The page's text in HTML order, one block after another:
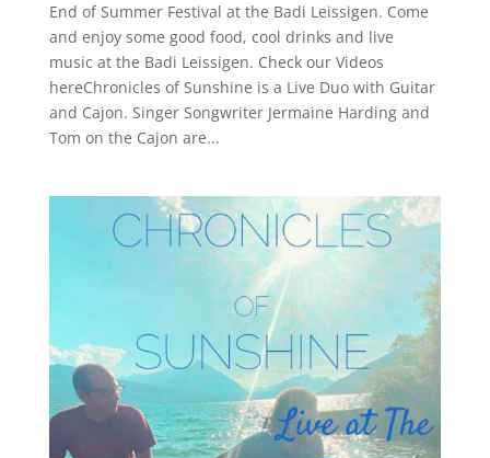
End of Summer Festival at the Badi Leissigen. Come
and enjoy some good food, cool drinks and live
music at the Badi Leissigen. Check our Videos
hereChronicles of Sunshine is a Live Duo with Guitar
and Cajon. Singer Songwriter Jermaine Harding and
Tom on the Cajon are...